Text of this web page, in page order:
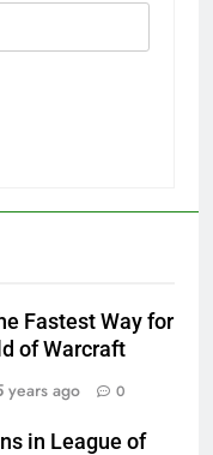
Fastest Way for
of Warcraft
years ago 0
in League of